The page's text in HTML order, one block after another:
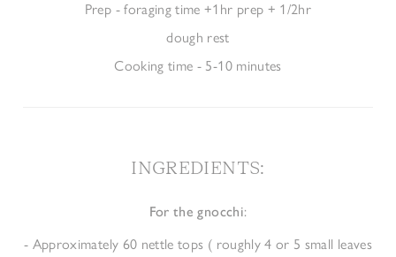
Prep - foraging time +1hr prep + 1/2hr
dough rest
Cooking time - 5-10 minutes
INGREDIENTS:
For the gnocchi:
- Approximately 60 nettle tops ( roughly 4 or 5 small leaves